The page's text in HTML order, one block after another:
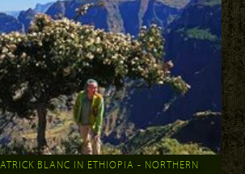
BLANC IN ETHIOPIA - NORTHERN